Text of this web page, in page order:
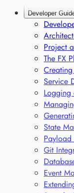
Voice-
Developer
Project
The FX
Service
State
Payload
Git
Event